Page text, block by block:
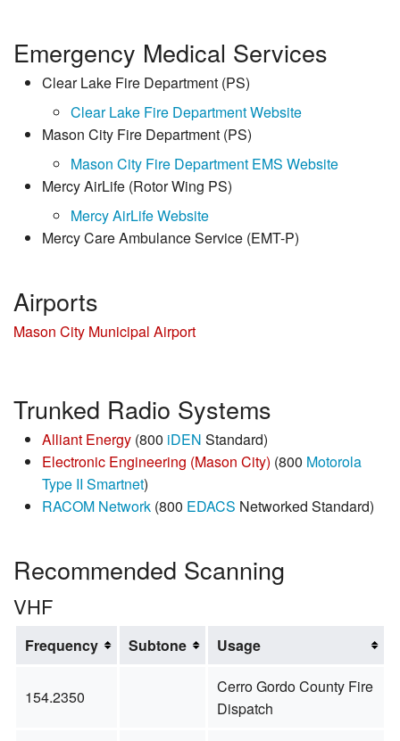
Emergency Medical Services
Clear Lake Fire Department (PS)
Clear Lake Fire Department Website
Mason City Fire Department (PS)
Mason City Fire Department EMS Website
Mercy AirLife (Rotor Wing PS)
Mercy AirLife Website
Mercy Care Ambulance Service (EMT-P)
Airports
Mason City Municipal Airport
Trunked Radio Systems
Alliant Energy (800 iDEN Standard)
Electronic Engineering (Mason City) (800 Motorola
Type II Smartnet)
RACOM Network (800 EDACS Networked Standard)
Recommended Scanning
VHF
Frequency Subtone Usage
154.2350
Cerro Gordo County Fire
Dispatch